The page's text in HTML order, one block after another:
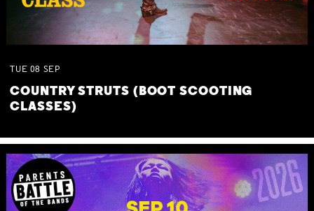
TUE 08 SEP
COUNTRY STRUTS (BOOT SCOOTING
CLASSES)